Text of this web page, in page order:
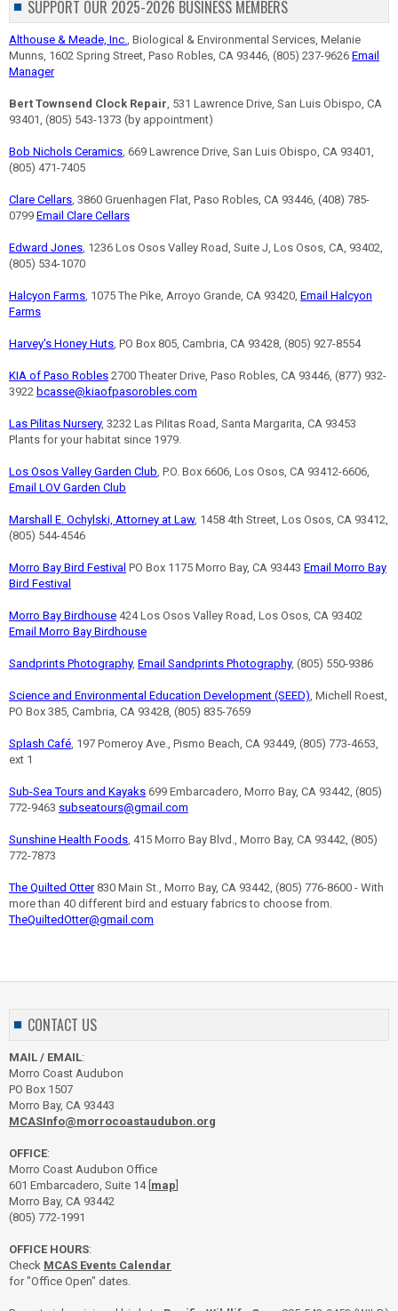
SUPPORT OUR 2025-2026 BUSINESS MEMBERS
Althouse & Meade, Inc., Biological & Environmental Services, Melanie
Munns, 1602 Spring Street, Paso Robles, CA 93446, (805) 237-9626 Email
Manager
Bert Townsend Clock Repair, 531 Lawrence Drive, San Luis Obispo, CA
93401, (805) 543-1373 (by appointment)
Bob Nichols Ceramics, 669 Lawrence Drive, San Luis Obispo, CA 93401,
(805) 471-7405
Clare Cellars, 3860 Gruenhagen Flat, Paso Robles, CA 93446, (408) 785-
0799 Email Clare Cellars
Edward Jones, 1236 Los Osos Valley Road, Suite J, Los Osos, CA, 93402,
(805) 534-1070
Halcyon Farms, 1075 The Pike, Arroyo Grande, CA 93420, Email Halcyon
Farms
Harvey's Honey Huts, PO Box 805, Cambria, CA 93428, (805) 927-8554
KIA of Paso Robles 2700 Theater Drive, Paso Robles, CA 93446, (877) 932-
3922 bcasse@kiaofpasorobles.com
Las Pilitas Nursery, 3232 Las Pilitas Road, Santa Margarita, CA 93453
Plants for your habitat since 1979.
Los Osos Valley Garden Club, P.O. Box 6606, Los Osos, CA 93412-6606,
Email LOV Garden Club
Marshall E. Ochylski, Attorney at Law, 1458 4th Street, Los Osos, CA 93412,
(805) 544-4546
Morro Bay Bird Festival PO Box 1175 Morro Bay, CA 93443 Email Morro Bay
Bird Festival
Morro Bay Birdhouse 424 Los Osos Valley Road, Los Osos, CA 93402
Email Morro Bay Birdhouse
Sandprints Photography, Email Sandprints Photography, (805) 550-9386
Science and Environmental Education Development (SEED), Michell Roest,
PO Box 385, Cambria, CA 93428, (805) 835-7659
Splash Café, 197 Pomeroy Ave., Pismo Beach, CA 93449, (805) 773-4653,
ext 1
Sub-Sea Tours and Kayaks 699 Embarcadero, Morro Bay, CA 93442, (805)
772-9463 subseatours@gmail.com
Sunshine Health Foods, 415 Morro Bay Blvd., Morro Bay, CA 93442, (805)
772-7873
The Quilted Otter830 Main St., Morro Bay, CA 93442, (805) 776-8600 - With
more than 40 different bird and estuary fabrics to choose from.
TheQuiltedOtter@gmail.com
CONTACT US
MAIL / EMAIL:
Morro Coast Audubon
PO Box 1507
Morro Bay, CA 93443
MCASInfo@morrocoastaudubon.org
OFFICE:
Morro Coast Audubon Office
601 Embarcadero, Suite 14 [ map
Morro Bay, CA 93442
(805) 772-1991
OFFICE HOURS:
Check MCAS Events Calendar
for "Office Open" dates.